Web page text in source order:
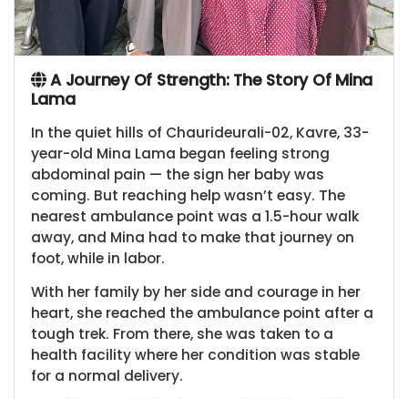
A Journey Of Strength: The Story Of Mina
Lama
In the quiet hills of Chaurideurali-02, Kavre, 33-
year-old Mina Lama began feeling strong
abdominal pain — the sign her baby was
coming. But reaching help wasn’t easy. The
nearest ambulance point was a 1.5-hour walk
away, and Mina had to make that journey on
foot, while in labor.
With her family by her side and courage in her
heart, she reached the ambulance point after a
tough trek. From there, she was taken to a
health facility where her condition was stable
for a normal delivery.